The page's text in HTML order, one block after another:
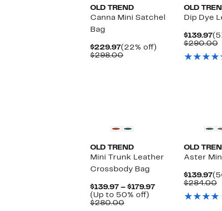
OLD TREND
Canna Mini Satchel
Bag
$229.97Current
Price
(22% off)
$298.00Comparable
OLD
Dip Dye
$139.97
$290.00
OLD TREND
Mini Trunk Leather
Crossbody Bag
$139.97 – $179.97Current
(Up to 50% off)
$280.00Comparable
OLD
Aster
$139.97
$284.00